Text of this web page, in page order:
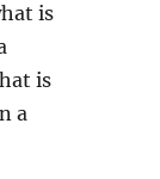
is
is
a